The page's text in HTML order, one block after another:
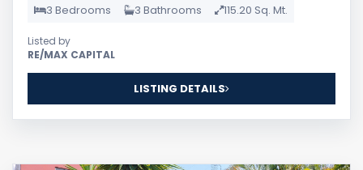
3 Bedrooms 3 Bathrooms 115.20 Sq. Mt.
Listed by
RE/MAX CAPITAL
LISTING DETAILS